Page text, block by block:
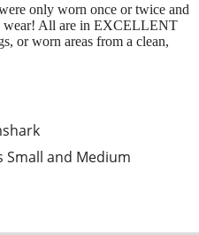
Small and Medium
only worn once or twice and
wear! All are in EXCELLENT
or worn areas from a clean,